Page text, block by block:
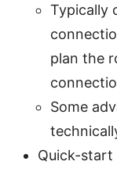
Typically
plan the
Some
Quick-start